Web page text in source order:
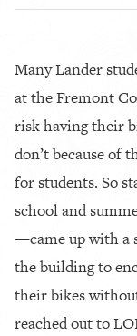
Many Lander
at the Fremont
risk having their
don’t because
for students. So
school and
—came up with a
the building to
their bikes
reached out to